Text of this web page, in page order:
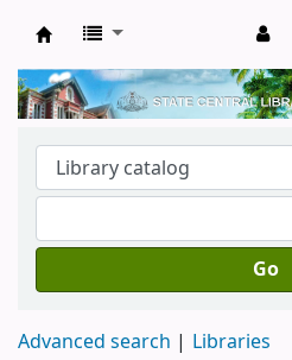
Kerala State Central
Go
Advanced search Libraries